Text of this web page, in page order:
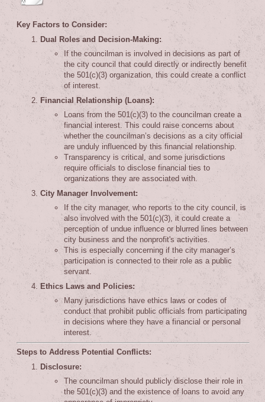
Key Factors to Consider:
Dual Roles and Decision-Making:
If the councilman is involved in decisions as part of
the city council that could directly or indirectly benefit
the 501(c)(3) organization, this could create a conflict
of interest.
Financial Relationship (Loans):
Loans from the 501(c)(3) to the councilman create a
financial interest. This could raise concerns about
whether the councilman’s decisions as a city official
are unduly influenced by this financial relationship.
Transparency is critical, and some jurisdictions
require officials to disclose financial ties to
organizations they are associated with.
City Manager Involvement:
If the city manager, who reports to the city council, is
also involved with the 501(c)(3), it could create a
perception of undue influence or blurred lines between
city business and the nonprofit's activities.
This is especially concerning if the city manager’s
participation is connected to their role as a public
servant.
Ethics Laws and Policies:
Many jurisdictions have ethics laws or codes of
conduct that prohibit public officials from participating
in decisions where they have a financial or personal
interest.
Steps to Address Potential Conflicts:
Disclosure:
The councilman should publicly disclose their role in
the 501(c)(3) and the existence of loans to avoid any